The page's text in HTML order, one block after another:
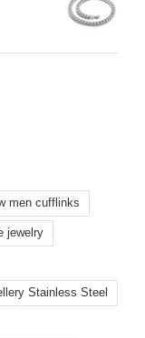
men cufflinks
jewelry
Stainless Steel